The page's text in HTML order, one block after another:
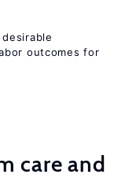
outcomes for
care and